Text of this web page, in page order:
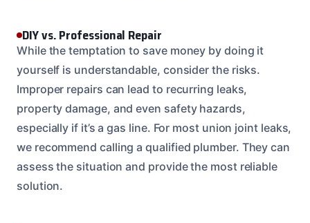
DIY vs. Professional Repair
While the temptation to save money by doing it
yourself is understandable, consider the risks.
Improper repairs can lead to recurring leaks,
property damage, and even safety hazards,
especially if it’s a gas line. For most union joint leaks,
we recommend calling a qualified plumber. They can
assess the situation and provide the most reliable
solution.